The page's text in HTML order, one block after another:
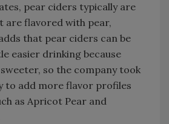
pear ciders typically are
are flavored with pear,
that pear ciders can be
easier drinking because
so the company took
to add more flavor profiles
as Apricot Pear and